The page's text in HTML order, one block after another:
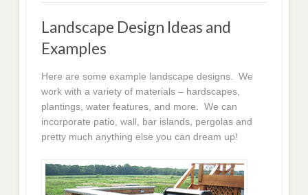
Landscape Design Ideas and
Examples
Here are some example landscape designs. We
work with a variety of materials – hardscapes,
plantings, water features, and more. We can
incorporate patio, wall, bar islands, pergolas and
pretty much anything else you can dream up!